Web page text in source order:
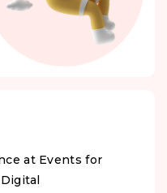
at Events for